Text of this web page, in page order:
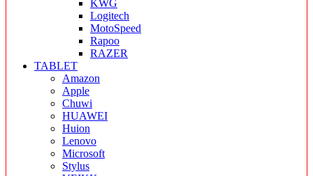
KWG
Logitech
MotoSpeed
Rapoo
RAZER
TABLET
Amazon
Apple
Chuwi
HUAWEI
Huion
Lenovo
Microsoft
Stylus